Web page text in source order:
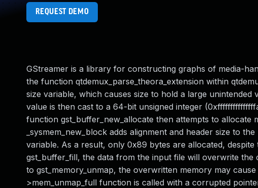
REQUEST DEMO
GStreamer is a library for constructing graphs of media-
the function qtdemux_parse_theora_extension within
size variable, which causes size to hold a large
value is then cast to a 64-bit unsigned integer
function gst_buffer_new_allocate then attempts to allocate
_sysmem_new_block adds alignment and header size to
variable. As a result, only 0x89 bytes are allocated,
gst_buffer_fill, the data from the input file will overwrite
to gst_memory_unmap, the overwritten memory may
>mem_unmap_full function is called with a corrupted